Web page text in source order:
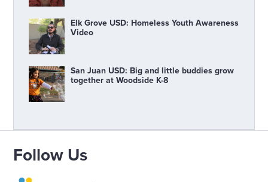
Elk Grove USD: Homeless Youth Awareness
Video
San Juan USD: Big and little buddies grow
together at Woodside K-8
Follow Us